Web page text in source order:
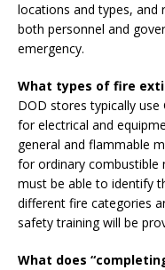
locations and types,
both personnel and
emergency.
What types of fire
DOD stores typically use
for electrical and
general and flammable
for ordinary combustible
must be able to identify
different fire categories
safety training will be
What does